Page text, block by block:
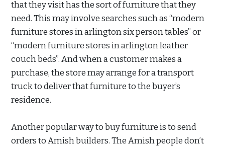
that they visit has the sort of furniture that they
need. This may involve searches such as “modern
furniture stores in arlington six person tables” or
“modern furniture stores in arlington leather
couch beds”. And when a customer makes a
purchase, the store may arrange for a transport
truck to deliver that furniture to the buyer’s
residence.
Another popular way to buy furniture is to send
orders to Amish builders. The Amish people don’t